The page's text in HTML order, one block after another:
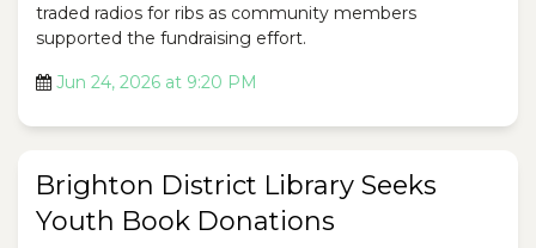
traded radios for ribs as community members
supported the fundraising effort.
Jun 24, 2026 at 9:20 PM
Brighton District Library Seeks
Youth Book Donations